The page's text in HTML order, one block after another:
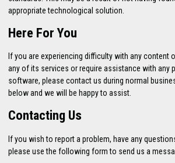
appropriate technological solution.
Here For You
If you are experiencing difficulty with any content
any of its services or require assistance with any
software, please contact us during normal
below and we will be happy to assist.
Contacting Us
If you wish to report a problem, have any
please use the following form to send us a